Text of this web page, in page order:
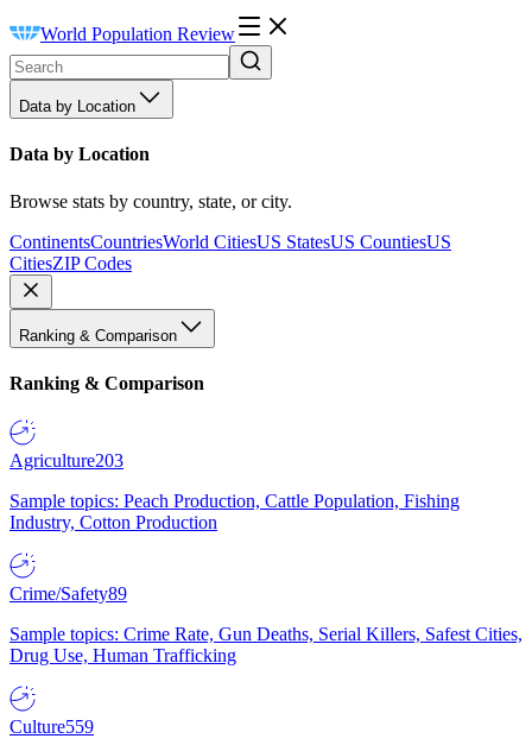
World Population Review
Data by Location
Data by Location
Browse stats by country, state, or city.
ContinentsCountriesWorld CitiesUS StatesUS CountiesUS
CitiesZIP Codes
Ranking & Comparison
Ranking & Comparison
Agriculture203
Sample topics: Peach Production, Cattle Population, Fishing
Industry, Cotton Production
Crime/Safety89
Sample topics: Crime Rate, Gun Deaths, Serial Killers, Safest Cities,
Drug Use, Human Trafficking
Culture559